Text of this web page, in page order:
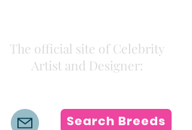
The official site of Celebrity
Artist and Designer:
Search Breeds